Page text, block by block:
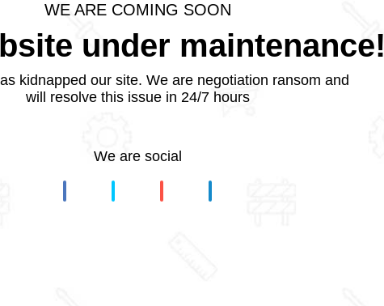
WE ARE COMING SOON
under maintenance!
kidnapped our site. We are negotiation ransom and
will resolve this issue in 24/7 hours
We are social